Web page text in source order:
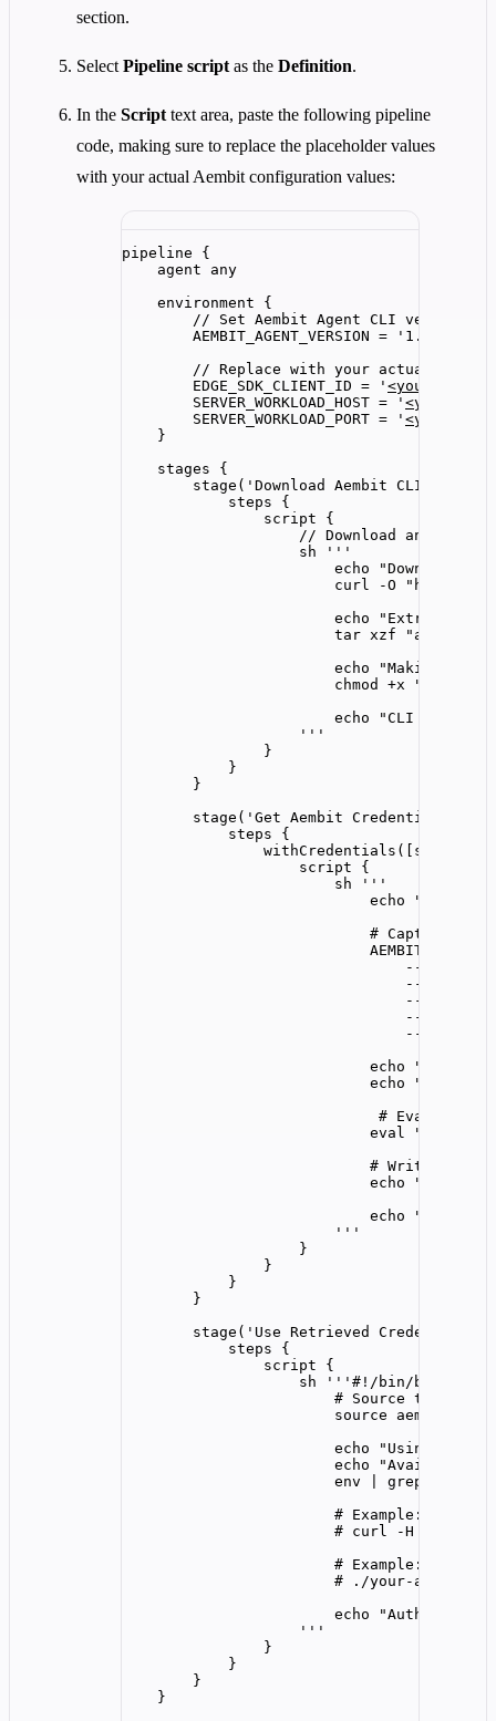
section.
SelectPipeline scriptas the Definition.
In the Scripttext area, paste the following pipeline
code, making sure to replace the placeholder values
with your actual Aembit configuration values:
pipeline {
agent any
environment {
// Set Aembit Agent CLI version
AEMBIT_AGENT_VERSION = ' 1.24.3328
// Replace with your actual values
EDGE_SDK_CLIENT_ID = '
SERVER_WORKLOAD_HOST = '
SERVER_WORKLOAD_PORT = '
}
stages {
stage( ' Download Aembit CLI
steps {
script {
// Download and
sh
'''
echo "Downloading
curl -O "https://
echo "Extracting
tar xzf
echo "Making CLI
chmod +x "aembit"
echo "CLI
'''
}
}
}
stage( ' Get Aembit Credentials
steps {
withCredentials([string(
script {
sh
'''
echo
# Capture the
--client-id
--server-
--server-
--log-
--id-token
echo "Aembit
echo
# Evaluate
eval
# Write
echo
echo
'''
}
}
}
}
stage( ' Use Retrieved Credentials
steps {
script {
sh
''' #!/bin/bash
# Source the
source
echo "Using
echo "Available
env | grep -E
# Example: Use
# curl -H
# Example: Use
# ./your-
echo
'''
}
}
}
}